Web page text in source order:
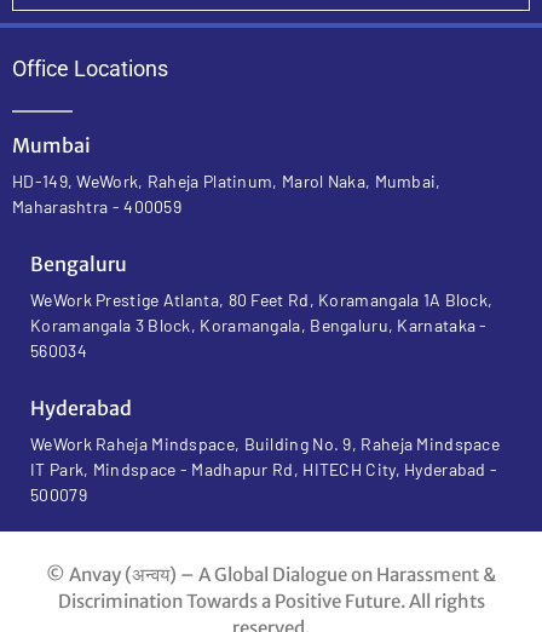
Office Locations
Mumbai
HD-149, WeWork, Raheja Platinum, Marol Naka, Mumbai,
Maharashtra - 400059
Bengaluru
WeWork Prestige Atlanta, 80 Feet Rd, Koramangala 1A Block,
Koramangala 3 Block, Koramangala, Bengaluru, Karnataka -
560034
Hyderabad
WeWork Raheja Mindspace, Building No. 9, Raheja Mindspace
IT Park, Mindspace - Madhapur Rd, HITECH City, Hyderabad -
500079
© Anvay (अन्वय) – A Global Dialogue on Harassment &
Discrimination Towards a Positive Future. All rights